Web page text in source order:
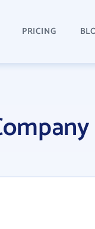
PRICING